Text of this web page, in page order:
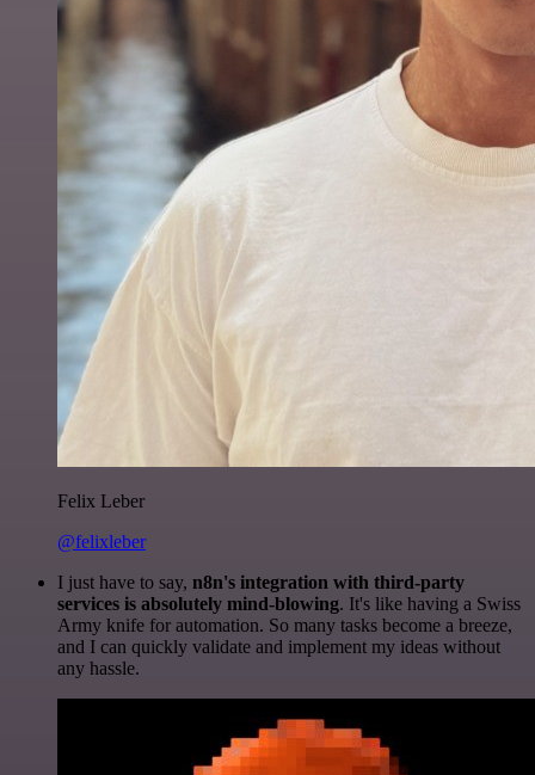
Felix Leber
@felixleber
I just have to say, n8n's integration with third-party
services is absolutely mind-blowing. It's like having a Swiss
Army knife for automation. So many tasks become a breeze,
and I can quickly validate and implement my ideas without
any hassle.